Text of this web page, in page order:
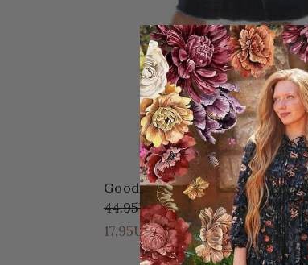
Good Day Ahead Denim Skirt
44.95USD
17.95USD 27.00USD off